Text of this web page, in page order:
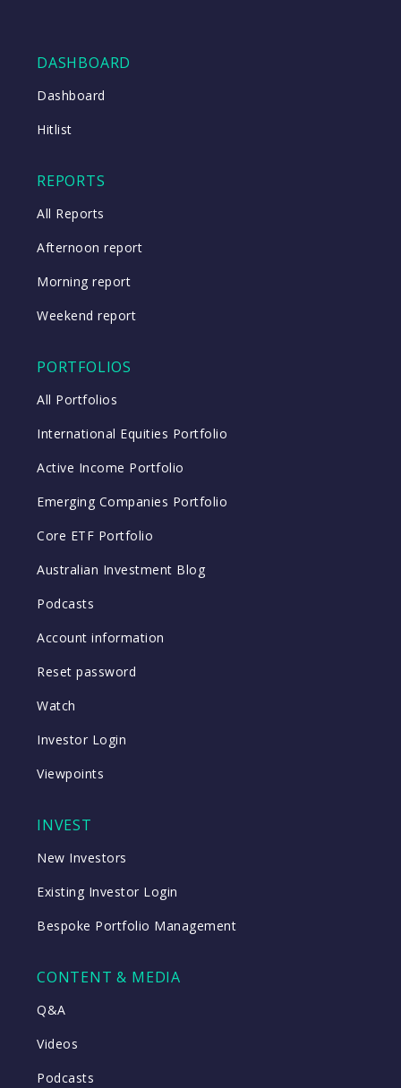
DASHBOARD
Dashboard
Hitlist
REPORTS
All Reports
Afternoon report
Morning report
Weekend report
PORTFOLIOS
All Portfolios
International Equities Portfolio
Active Income Portfolio
Emerging Companies Portfolio
Core ETF Portfolio
Australian Investment Blog
Podcasts
Account information
Reset password
Watch
Investor Login
Viewpoints
INVEST
New Investors
Existing Investor Login
Bespoke Portfolio Management
CONTENT & MEDIA
Q&A
Videos
Podcasts